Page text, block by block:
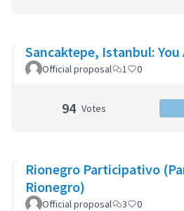
Sancaktepe, Istanbul:
Official proposal 1 0
94 Votes
Rionegro Participativo
Rionegro)
Official proposal 3 0